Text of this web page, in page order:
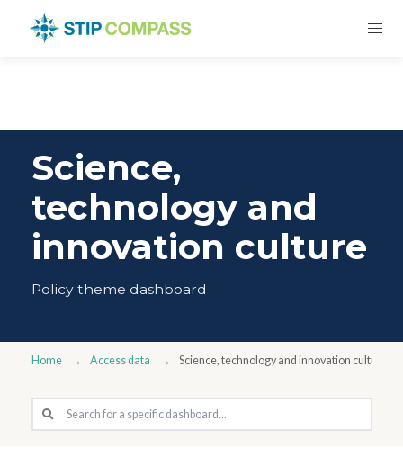
Science,
technology and
innovation culture
Policy theme dashboard
Home Access data Science, technology and innovation culture